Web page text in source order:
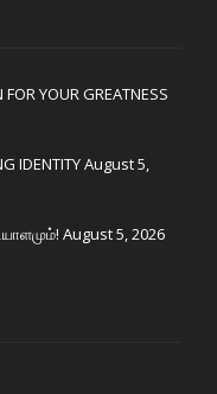
YOUR GREATNESS
IDENTITYAugust 5,
August 5, 2026